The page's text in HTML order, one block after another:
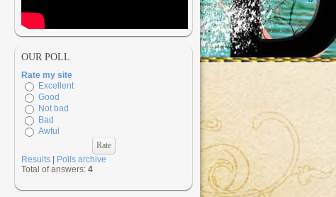
OUR POLL
Rate my site
Excellent
Good
Not bad
Bad
Awful
Results
Polls archive
Total of answers: 4